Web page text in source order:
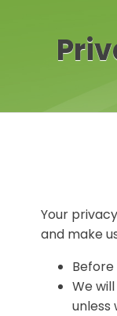
Your
and make
We
unless